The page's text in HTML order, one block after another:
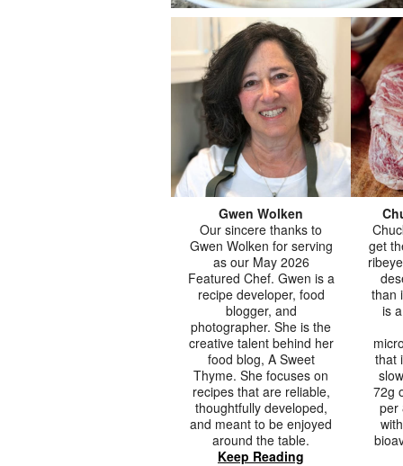
Gwen Wolken
Our sincere thanks to
Gwen Wolken for serving
as our May 2026
Featured Chef. Gwen is a
recipe developer, food
blogger, and
photographer. She is the
creative talent behind her
food blog, A Sweet
Thyme. She focuses on
recipes that are reliable,
thoughtfully developed,
and meant to be enjoyed
around the table.
Keep Reading
get
than
is
that
72g
per